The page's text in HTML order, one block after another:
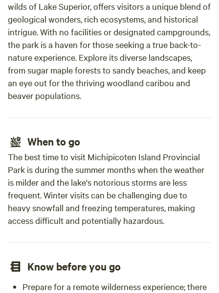
wilds of Lake Superior, offers visitors a unique blend of
geological wonders, rich ecosystems, and historical
intrigue. With no facilities or designated campgrounds,
the park is a haven for those seeking a true back-to-
nature experience. Explore its diverse landscapes,
from sugar maple forests to sandy beaches, and keep
an eye out for the thriving woodland caribou and
beaver populations.
When to go
The best time to visit Michipicoten Island Provincial
Park is during the summer months when the weather
is milder and the lake's notorious storms are less
frequent. Winter visits can be challenging due to
heavy snowfall and freezing temperatures, making
access difficult and potentially hazardous.
Know before you go
Prepare for a remote wilderness experience; there